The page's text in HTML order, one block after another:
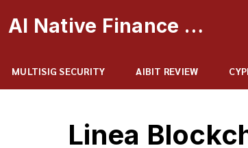
AI Native Finance Portal
MULTISIG SECURITY AIBIT REVIEW
Linea